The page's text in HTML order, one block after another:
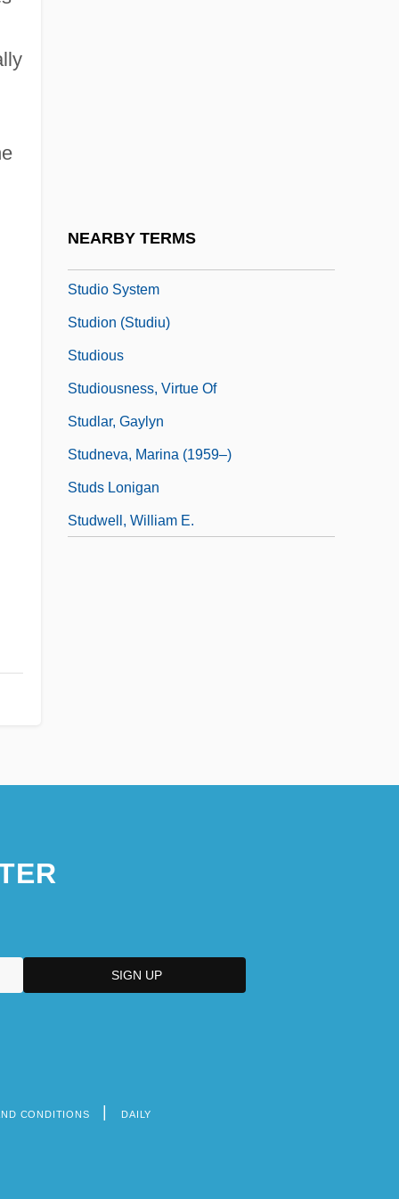
NEARBY TERMS
Studio System
Studion (Studiu)
Studious
Studiousness, Virtue Of
Studlar, Gaylyn
Studneva, Marina (1959–)
Studs Lonigan
Studwell, William E.
CONDITIONS DAILY